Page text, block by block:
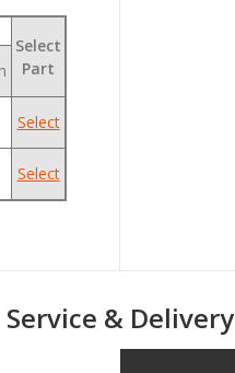
Select
Part
Select
Select
Service & Delivery